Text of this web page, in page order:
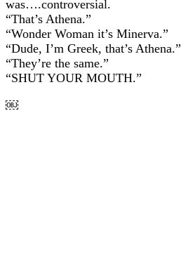
was….controversial.
“That’s Athena.”
“Wonder Woman it’s Minerva.”
“Dude, I’m Greek, that’s Athena.”
“They’re the same.”
“SHUT YOUR MOUTH.”
￼